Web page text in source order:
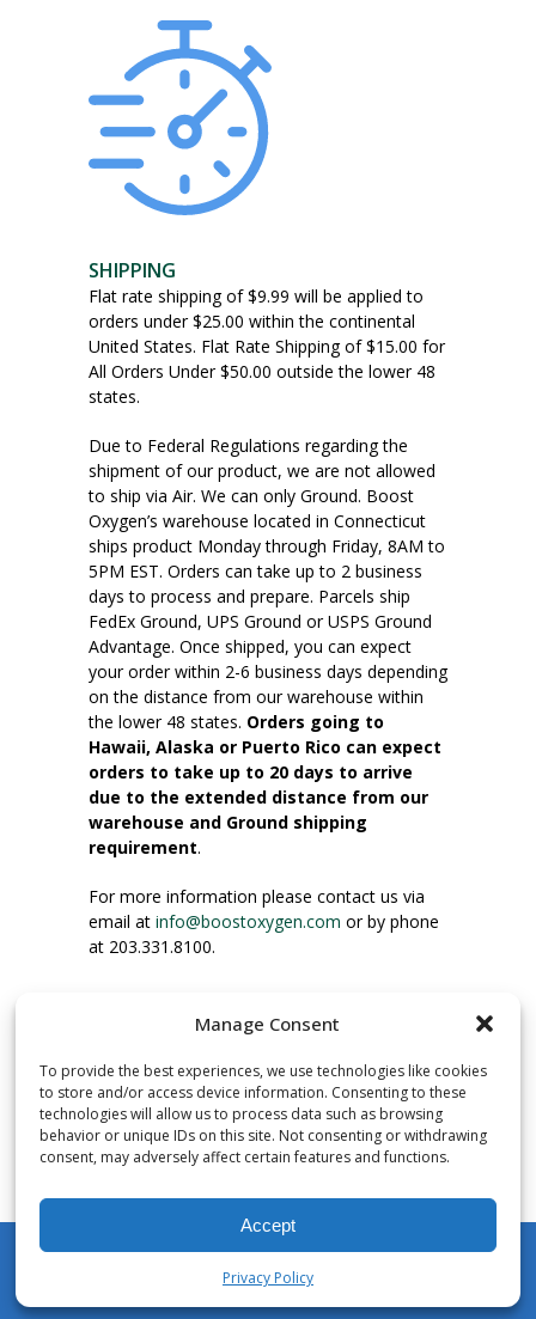
Manage Consent
To provide the best experiences, we use technologies like cookies
to store and/or access device information. Consenting to these
technologies will allow us to process data such as browsing
behavior or unique IDs on this site. Not consenting or withdrawing
consent, may adversely affect certain features and functions.
Accept
Privacy Policy
SHIPPING
Flat rate shipping of $9.99 will be applied to
orders under $25.00 within the continental
United States. Flat Rate Shipping of $15.00 for
All Orders Under $50.00 outside the lower 48
states.
Due to Federal Regulations regarding the
shipment of our product, we are not allowed
to ship via Air. We can only Ground. Boost
Oxygen’s warehouse located in Connecticut
ships product Monday through Friday, 8AM to
5PM EST. Orders can take up to 2 business
days to process and prepare. Parcels ship
FedEx Ground, UPS Ground or USPS Ground
Advantage. Once shipped, you can expect
your order within 2-6 business days depending
on the distance from our warehouse within
the lower 48 states. Orders going to
Hawaii, Alaska or Puerto Rico can expect
orders to take up to 20 days to arrive
due to the extended distance from our
warehouse and Ground shipping
requirement.
For more information please contact us via
email at info@boostoxygen.com or by phone
at 203.331.8100.
INSTRUCTIONS FOR USE
Place up to mouth, press button firmly and
inhale. Place mask under nose and over
mouth. Press trigger down to activate flow.
Breath in through the mouth.
over 3 liters of Aviator’s Breathing Oxygen.
This equates to approximately 60 seconds of
continuous oxygen flow. People report
enjoying approximately 60 inhalations of